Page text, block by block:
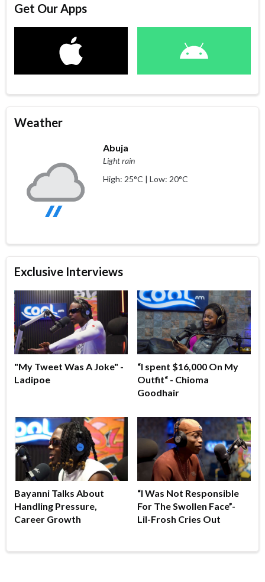
Get Our Apps
Weather
Abuja
Light rain
High: 25°C | Low: 20°C
Exclusive Interviews
"My Tweet Was A Joke" -
Ladipoe
“I spent $16,000 On My
Outfit“ - Chioma
Goodhair
Bayanni Talks About
Handling Pressure,
Career Growth
“I Was Not Responsible
For The Swollen Face”-
Lil-Frosh Cries Out